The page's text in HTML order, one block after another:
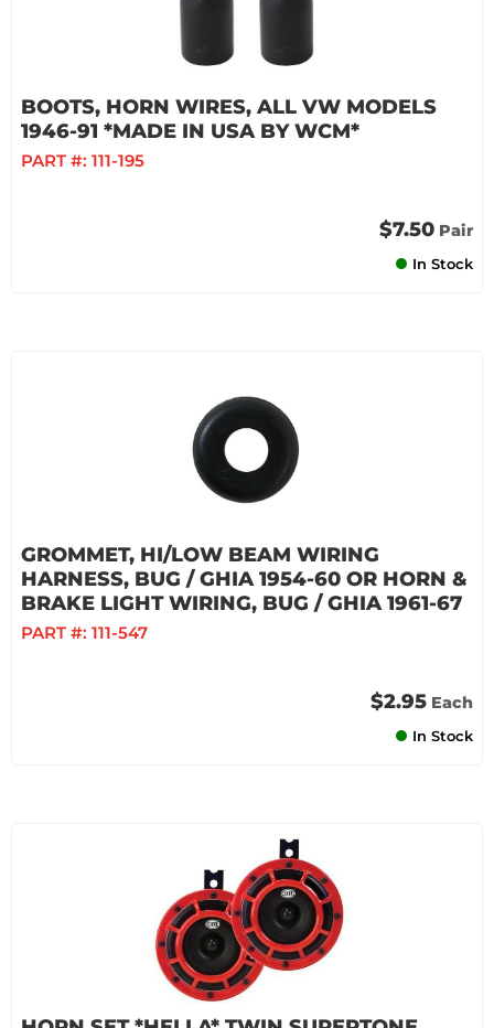
BOOTS, HORN WIRES, ALL VW MODELS
1946-91 *MADE IN USA BY WCM*
PART #: 111-195
$7.50 Pair
In Stock
GROMMET, HI/LOW BEAM WIRING
HARNESS, BUG / GHIA 1954-60 OR HORN &
BRAKE LIGHT WIRING, BUG / GHIA 1961-67
PART #: 111-547
$2.95 Each
In Stock